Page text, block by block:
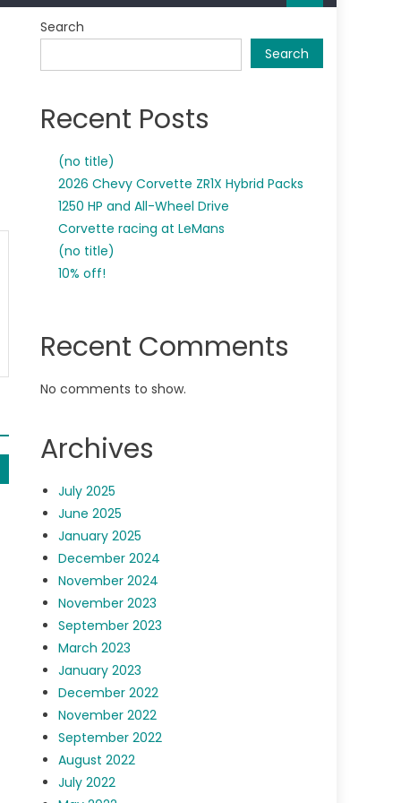
Search
Search
Recent Posts
(no title)
2026 Chevy Corvette ZR1X Hybrid Packs
1250 HP and All-Wheel Drive
Corvette racing at LeMans
(no title)
10% off!
Recent Comments
No comments to show.
Archives
July 2025
June 2025
January 2025
December 2024
November 2024
November 2023
September 2023
March 2023
January 2023
December 2022
November 2022
September 2022
August 2022
July 2022